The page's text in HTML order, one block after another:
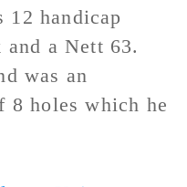
12 handicap
a Nett 63.
was an
8 holes which he